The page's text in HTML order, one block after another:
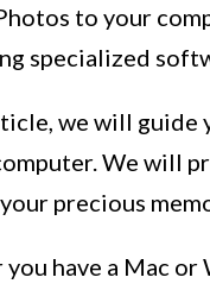
to your
specialized
we will guide
We will
precious
have a Mac